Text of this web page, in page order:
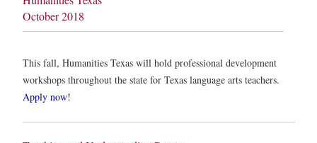
October 2018
This fall, Humanities Texas will hold professional development
workshops throughout the state for Texas language arts teachers.
Apply now!